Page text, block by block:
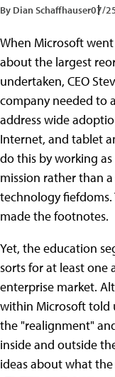
By Dian Schaffhauser07/
When Microsoft
about the largest
undertaken, CEO
company needed to
address wide
Internet, and tablet
do this by working
mission rather than
technology
made the footnotes.
Yet, the education
sorts for at least one
enterprise market.
within Microsoft told
the "realignment"
inside and outside
ideas about what